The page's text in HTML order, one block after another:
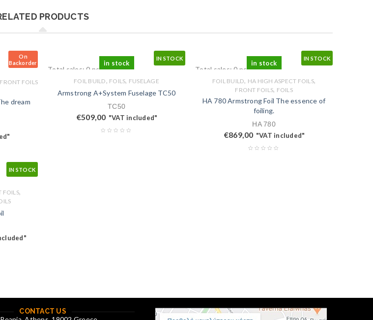
PRODUCTS
On
Backorder
FRONT FOILS
dream
IN STOCK
in stock
Total sales: 0 pcs.
FOIL BUILD, FOILS, FUSELAGE
Armstrong A+System Fuselage TC50
TC50
€509,00 "VAT included"
IN STOCK
in stock
Total sales: 0 pcs.
FOIL BUILD, HA HIGH ASPECT FOILS,
FRONT FOILS, FOILS
HA 780 Armstrong Foil The essence of
foiling.
HA 780
€869,00 "VAT included"
IN STOCK
FOILS,
CONTACT US